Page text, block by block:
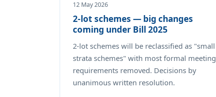
12 May 2026
2-lot schemes — big changes
coming under Bill 2025
2-lot schemes will be reclassified as "small
strata schemes" with most formal meeting
requirements removed. Decisions by
unanimous written resolution.